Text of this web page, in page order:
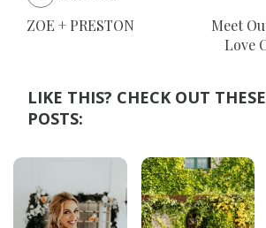
ZOE + PRESTON
Meet
Love
LIKE THIS? CHECK OUT
POSTS: